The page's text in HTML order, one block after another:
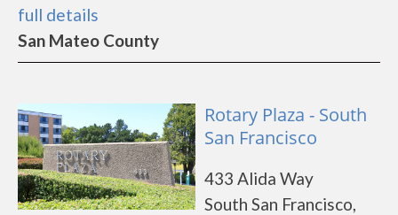
full details
San Mateo County
Rotary Plaza - South
San Francisco
433 Alida Way
South San Francisco,